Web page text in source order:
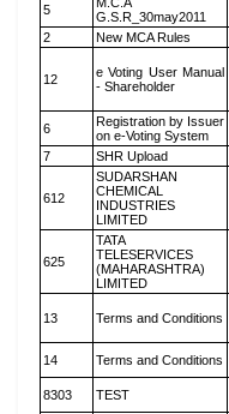
5
G.S.R_30may2011
2
New MCA Rules
12
e Voting User Manual
- Shareholder
6
Registration by Issuer
on e-Voting System
7
SHR Upload
612
SUDARSHAN
CHEMICAL
INDUSTRIES
LIMITED
625
TATA
TELESERVICES
(MAHARASHTRA)
LIMITED
13 Terms and Conditions
14 Terms and Conditions
8303 TEST